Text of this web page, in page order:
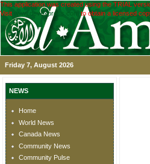
This application was created using the TRIAL
Visit
www.devexpress.com to obtain a licensed
Friday 7, August 2026
NEWS
Home
World News
Canada News
Community News
Community Pulse